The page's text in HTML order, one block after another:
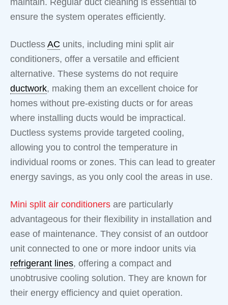
ensure the system operates efficiently.
Ductless AC units, including mini split air
conditioners, offer a versatile and efficient
alternative. These systems do not require
ductwork, making them an excellent choice for
homes without pre-existing ducts or for areas
where installing ducts would be impractical.
Ductless systems provide targeted cooling,
allowing you to control the temperature in
individual rooms or zones. This can lead to greater
energy savings, as you only cool the areas in use.
Mini split air conditioners are particularly
advantageous for their flexibility in installation and
ease of maintenance. They consist of an outdoor
unit connected to one or more indoor units via
refrigerant lines, offering a compact and
unobtrusive cooling solution. They are known for
their energy efficiency and quiet operation.